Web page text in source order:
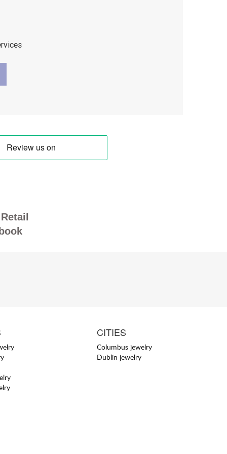
CITIES
Columbus jewelry
Dublin jewelry